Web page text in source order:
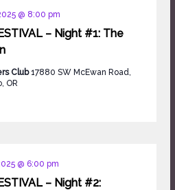
– Night #1: The
@ 8:00 pm
Club17880 SW McEwan Road,
OR
– Night #2:
@ 6:00 pm